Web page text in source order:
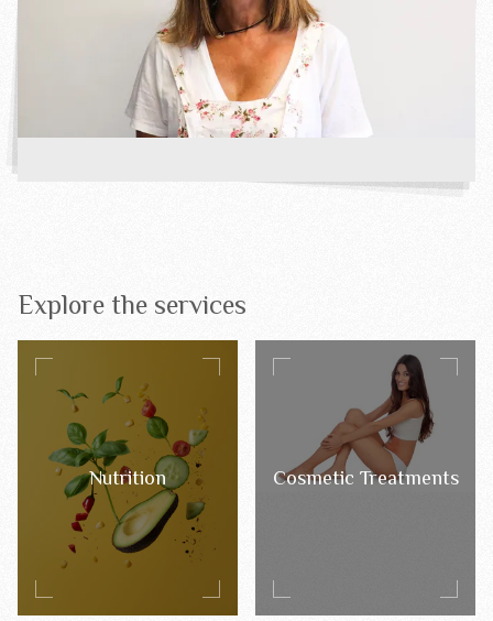
Explore the services
Nutrition Cosmetic Treatments